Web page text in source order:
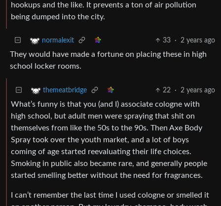
hookups and the like. It prevents a ton of air pollution
being dumped into the city.
normalexit 33 · 2 years ago
They would have made a fortune on placing these in high
school locker rooms.
themeatbridge 22 · 2 years ago
What’s funny is that you (and I) associate cologne with
high school, but adult men were spraying that shit on
themselves from like the 50s to the 90s. Then Axe Body
Spray took over the youth market, and a lot of boys
coming of age started reevaluating their life choices.
Smoking in public also became rare, and generally people
started smelling better without the need for fragrances.
I can’t remember the last time I used cologne or smelled it